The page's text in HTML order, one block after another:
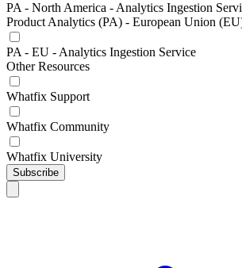
PA - North America - Analytics Ingestion
Product Analytics (PA) - European Union
PA - EU - Analytics Ingestion Service
Other Resources
Whatfix Support
Whatfix Community
Whatfix University
Subscribe